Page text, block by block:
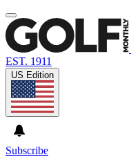
EST. 1911
US Edition
Subscribe